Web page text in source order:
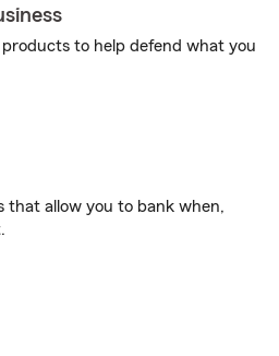
to help defend what you
allow you to bank when,